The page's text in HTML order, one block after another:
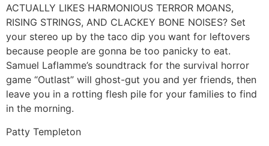
ACTUALLY LIKES HARMONIOUS TERROR MOANS,
RISING STRINGS, AND CLACKEY BONE NOISES? Set
your stereo up by the taco dip you want for leftovers
because people are gonna be too panicky to eat.
Samuel Laflamme’s soundtrack for the survival horror
game “Outlast” will ghost-gut you and yer friends, then
leave you in a rotting flesh pile for your families to find
in the morning.
Patty Templeton